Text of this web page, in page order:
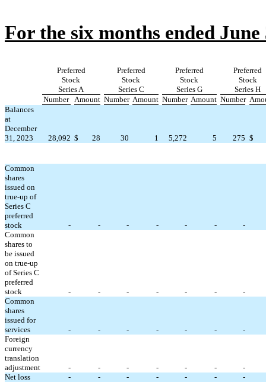
For the six months ended June
Preferred Preferred Preferred
Preferred
Stock
Stock Stock
Stock
Series A
Series C Series G
Series H
Number Amount Number Amount Number Amount Number
Balances
at
December
31, 2023
28,092 $ 28 30 1 5,272 5 275 $
Common
shares
issued on
true-up of
Series C
preferred
stock
- - - - - -
-
Common
shares to
be issued
on true-up
of Series C
preferred
stock
- - - - - -
-
Common
shares
issued for
services
- - - - - -
-
Foreign
currency
translation
adjustment
- - - - - -
-
Net loss
- - - - - - -